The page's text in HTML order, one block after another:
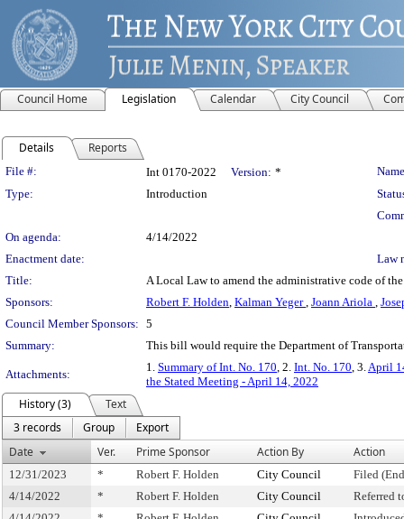
Council Home Legislation Calendar City Council
Details Reports
Legislation Details
File #: Int 0170-2022 Version: *
Type:
Introduction
On agenda:
4/14/2022
Enactment date:
Law
Title:
A Local Law to amend the administrative code of
Sponsors:
Robert F. Holden, Kalman Yeger, Joann Ariola ,
Council Member Sponsors: 5
Summary:
This bill would require the Department of
Attachments:
1. Summary of Int. No. 170, 2. Int. No. 170, 3.April
the Stated Meeting - April 14, 2022
History (3)
Text
3 records
Group
Export
Date
Ver. Prime Sponsor Action By Action
12/31/2023 * Robert F. Holden City Council
Filed
4/14/2022
* Robert F. Holden City Council
Referred